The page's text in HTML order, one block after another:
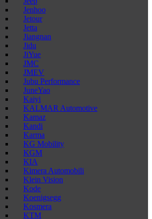
Jenhoo
Jetour
Jetta
Jiangnan
Jidu
JiYue
JMC
JMEV
Jubu Performance
JuneYao
Kaiyi
KALMAR Automotive
Kamaz
Kandi
Karma
KG Mobility
KGM
KIA
Kimera Automobili
Klein Vision
Kode
Koenigsegg
Kosmera
KTM